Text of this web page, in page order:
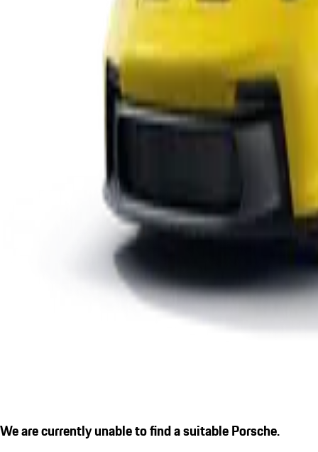
We are currently unable to find a suitable Porsche.